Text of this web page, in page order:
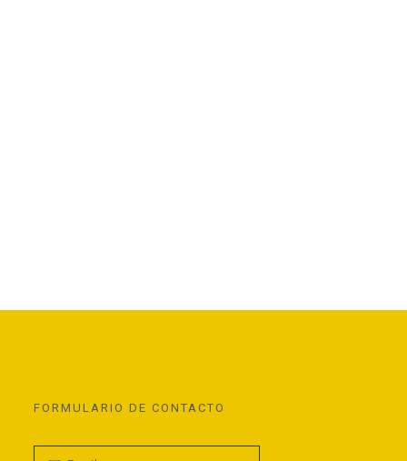
FORMULARIO DE CONTACTO